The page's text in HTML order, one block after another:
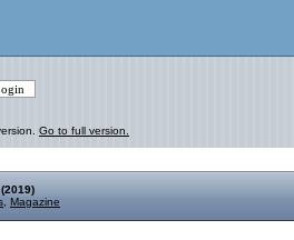
Go to full version.
Magazine